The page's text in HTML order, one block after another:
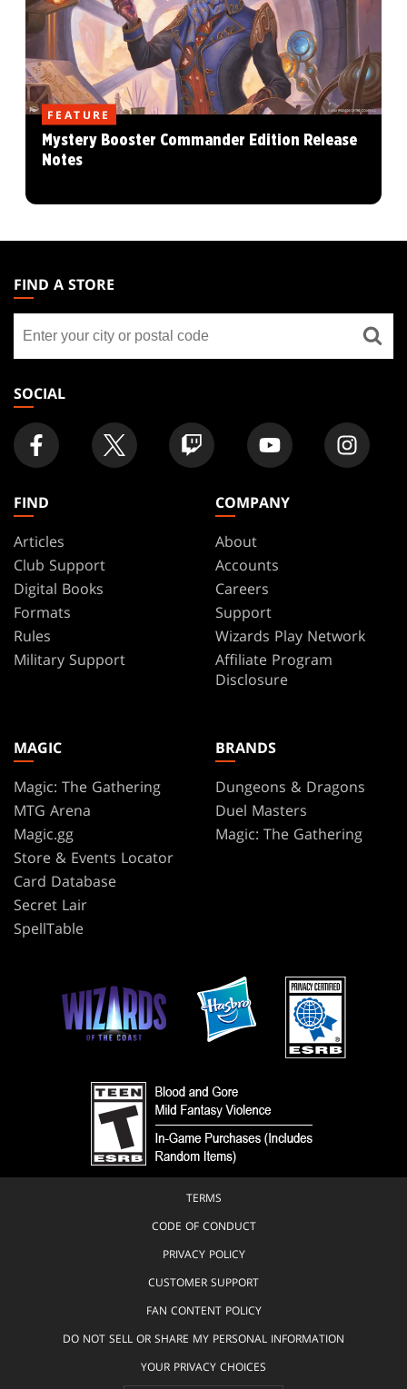
FEATURE
Mystery Booster Commander Edition Release
Notes
THE
GATHERING
FOOTER
FIND A STORE
store
SOCIAL
FIND
Articles
Club Support
Digital Books
Formats
Rules
Military Support
COMPANY
About
Accounts
Careers
Support
Wizards Play Network
Affiliate Program
Disclosure
MAGIC
Magic: The Gathering
MTG Arena
Magic.gg
Store & Events Locator
Card Database
Secret Lair
SpellTable
BRANDS
Dungeons & Dragons
Duel Masters
Magic: The Gathering
TERMS
CODE OF CONDUCT
PRIVACY POLICY
CUSTOMER SUPPORT
FAN CONTENT POLICY
DO NOT SELL OR SHARE MY PERSONAL INFORMATION
YOUR PRIVACY CHOICES